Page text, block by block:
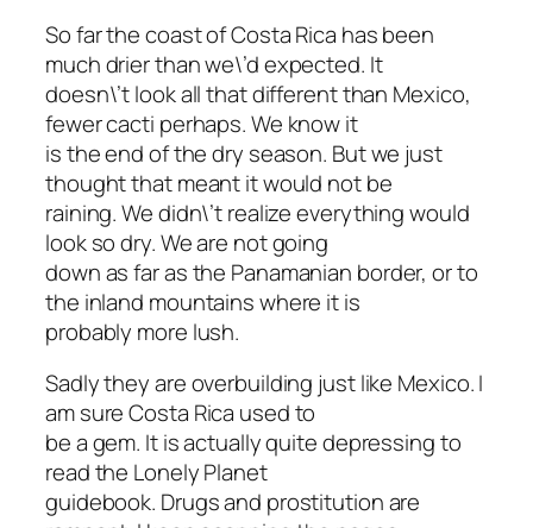
So far the coast of Costa Rica has been
much drier than we\’d expected. It
doesn\’t look all that different than Mexico,
fewer cacti perhaps. We know it
is the end of the dry season. But we just
thought that meant it would not be
raining. We didn\’t realize everything would
look so dry. We are not going
down as far as the Panamanian border, or to
the inland mountains where it is
probably more lush.
Sadly they are overbuilding just like Mexico. I
am sure Costa Rica used to
be a gem. It is actually quite depressing to
read the Lonely Planet
guidebook. Drugs and prostitution are